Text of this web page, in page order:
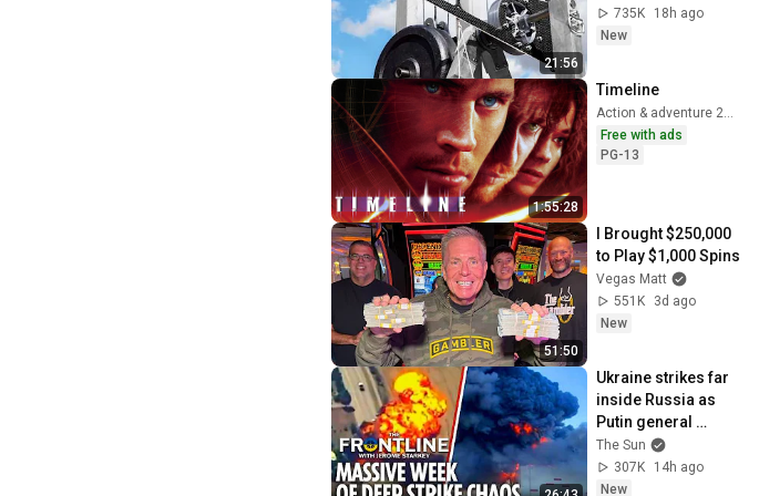
21:56
735K
18h ago
New
1:55:28
Timeline
Free with ads
PG-13
51:50
I Brought $250,000
to Play $1,000 Spins
Vegas Matt
551K
3d ago
New
Ukraine strikes far
inside Russia as
Putin general
assassinated & US
warns Europe
The Sun
307K
14h ago
New